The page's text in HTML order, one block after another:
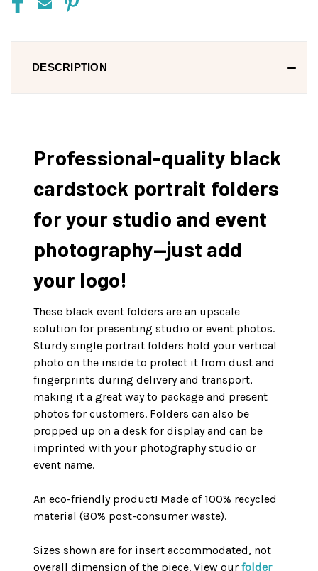
DESCRIPTION
Professional-quality black
cardstock portrait folders
for your studio and event
photography—just add
your logo!
These black event folders are an upscale
solution for presenting studio or event photos.
Sturdy single portrait folders hold your vertical
photo on the inside to protect it from dust and
fingerprints during delivery and transport,
making it a great way to package and present
photos for customers. Folders can also be
propped up on a desk for display and can be
imprinted with your photography studio or
event name.
An eco-friendly product! Made of 100% recycled
material (80% post-consumer waste).
Sizes shown are for insert accommodated, not
overall dimension of the piece. View our folder